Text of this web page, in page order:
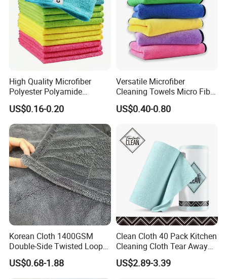
High Quality Microfiber
Polyester Polyamide
30*30cm 40X40cm
250GSM 300GSM Custom
Color Cleaning Cloth
US$0.16-0.20
Versatile Microfiber
Cleaning Towels Micro Fiber
Dishcloth Quick Dry Bulk
Microfiber Cloth
US$0.40-0.80
Korean Cloth 1400GSM
Double-Side Twisted Loop
Car Drying Towel
US$0.68-1.88
Clean Cloth 40 Pack Kitchen
Cleaning Cloth Tear Away
Microfiber Towels Reusable
Dish Cloths
US$2.89-3.39